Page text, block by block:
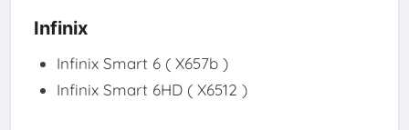
Infinix
Infinix Smart 6 ( X657b )
Infinix Smart 6HD ( X6512 )